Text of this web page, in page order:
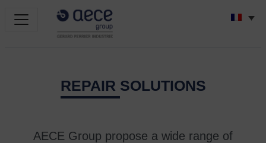
REPAIR SOLUTIONS
AECE Group propose a wide range of